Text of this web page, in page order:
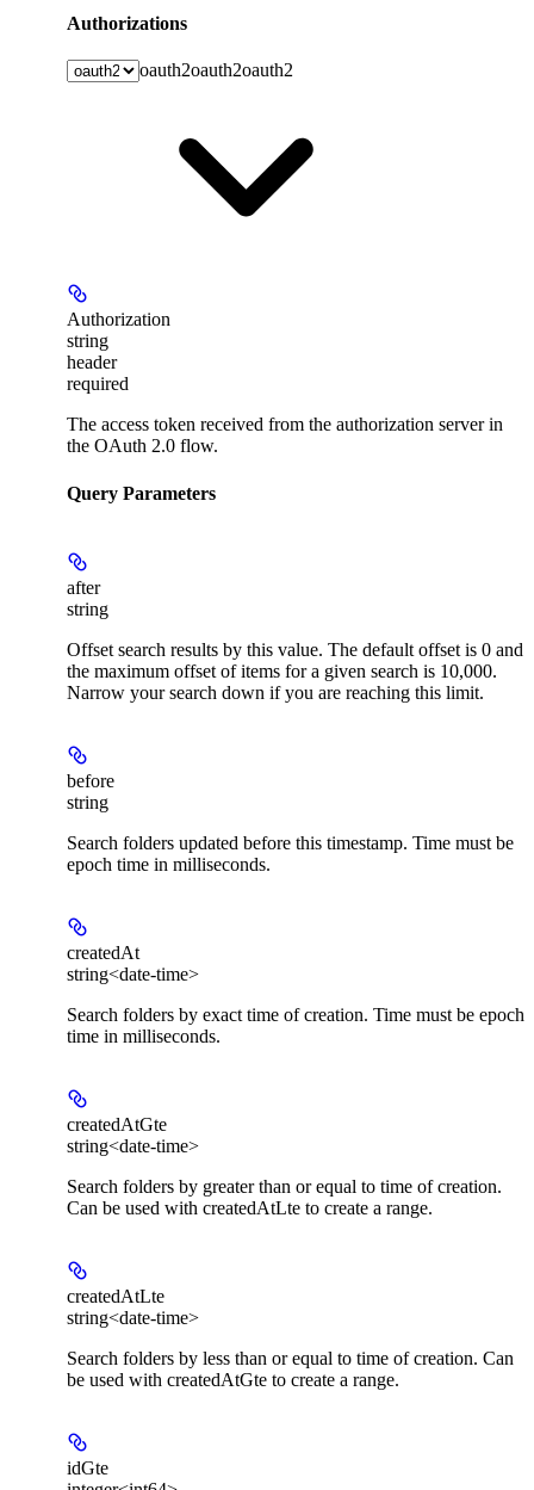
Authorizations
oauth2oauth2oauth2
Authorization
string
header
required
The access token received from the authorization server in
the OAuth 2.0 flow.
Query Parameters
after
string
Offset search results by this value. The default offset is 0 and
the maximum offset of items for a given search is 10,000.
Narrow your search down if you are reaching this limit.
before
string
Search folders updated before this timestamp. Time must be
epoch time in milliseconds.
createdAt
string<date-time>
Search folders by exact time of creation. Time must be epoch
time in milliseconds.
createdAtGte
string<date-time>
Search folders by greater than or equal to time of creation.
Can be used with createdAtLte to create a range.
createdAtLte
string<date-time>
Search folders by less than or equal to time of creation. Can
be used with createdAtGte to create a range.
idGte